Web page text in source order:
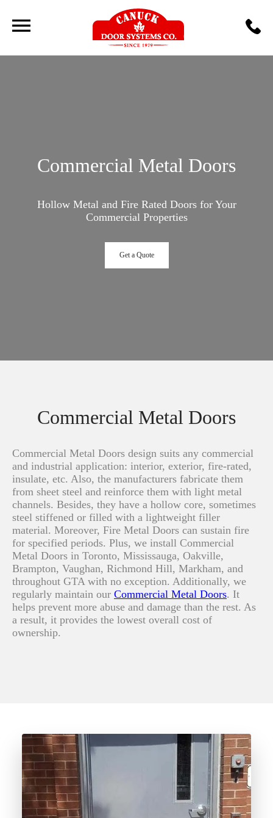
Commercial Metal Doors
Hollow Metal and Fire Rated Doors for Your
Commercial Properties
Get a Quote
Commercial Metal Doors
Commercial Metal Doors design suits any commercial
and industrial application: interior, exterior, fire-rated,
insulate, etc. Also, the manufacturers fabricate them
from sheet steel and reinforce them with light metal
channels. Besides, they have a hollow core, sometimes
steel stiffened or filled with a lightweight filler
material. Moreover, Fire Metal Doors can sustain fire
for specified periods. Plus, we install Commercial
Metal Doors in Toronto, Mississauga, Oakville,
Brampton, Vaughan, Richmond Hill, Markham, and
throughout GTA with no exception. Additionally, we
regularly maintain our Commercial Metal Doors. It
helps prevent more abuse and damage than the rest. As
a result, it provides the lowest overall cost of
ownership.